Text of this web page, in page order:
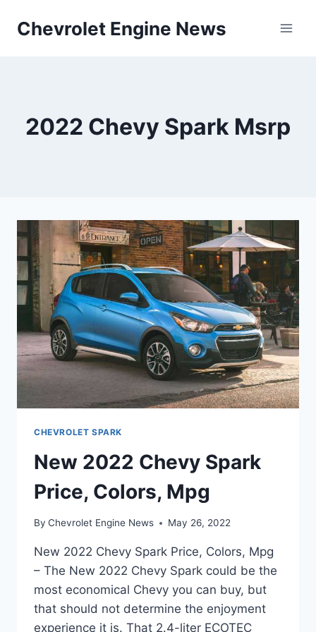
Chevrolet Engine News
2022 Chevy Spark Msrp
CHEVROLET SPARK
New 2022 Chevy Spark
Price, Colors, Mpg
By Chevrolet Engine News May 26, 2022
New 2022 Chevy Spark Price, Colors, Mpg
– The New 2022 Chevy Spark could be the
most economical Chevy you can buy, but
that should not determine the enjoyment
experience it is. That 2.4-liter ECOTEC